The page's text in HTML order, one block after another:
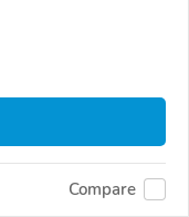
Compare